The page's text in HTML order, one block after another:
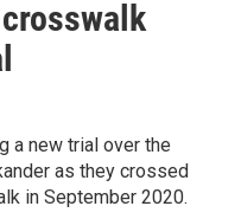
a new trial over the
as they crossed
in September 2020.